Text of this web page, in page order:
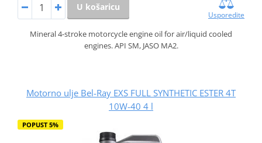
U košaricu
Usporedite
Mineral 4-stroke motorcycle engine oil for air/liquid cooled
engines. API SM, JASO MA2.
Motorno ulje Bel-Ray EXS FULL SYNTHETIC ESTER 4T
10W-40 4 l
POPUST 5%